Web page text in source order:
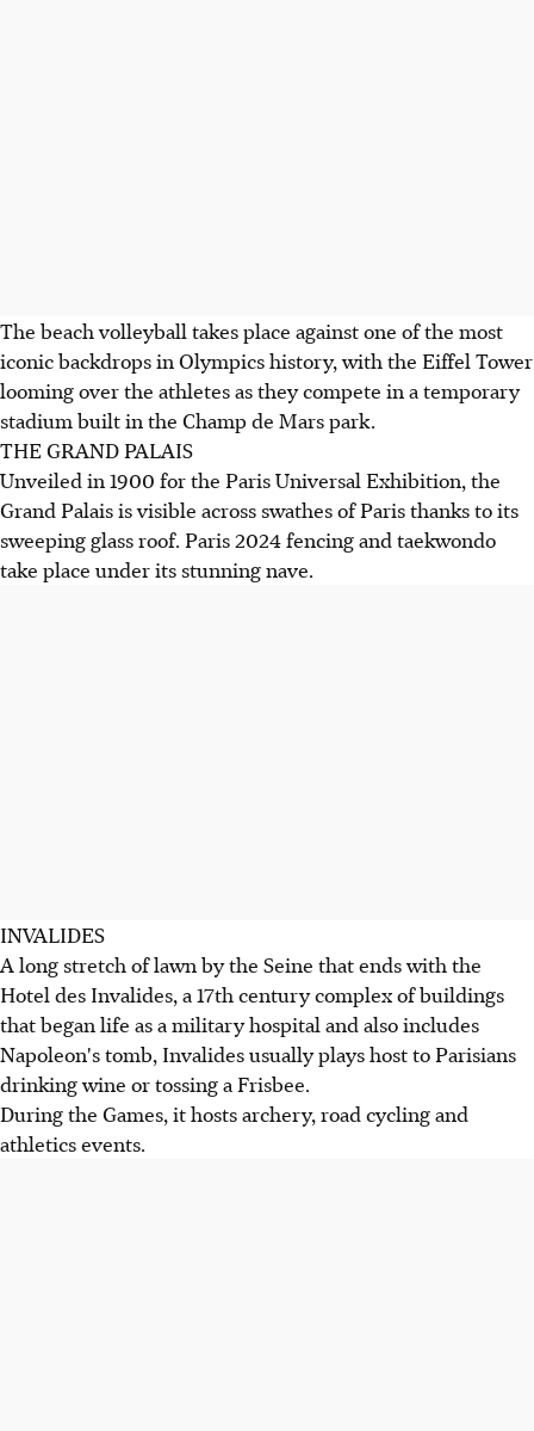
The beach volleyball takes place against one of the most
iconic backdrops in Olympics history, with the Eiffel Tower
looming over the athletes as they compete in a temporary
stadium built in the Champ de Mars park.
THE GRAND PALAIS
Unveiled in 1900 for the Paris Universal Exhibition, the
Grand Palais is visible across swathes of Paris thanks to its
sweeping glass roof. Paris 2024 fencing and taekwondo
take place under its stunning nave.
INVALIDES
A long stretch of lawn by the Seine that ends with the
Hotel des Invalides, a 17th century complex of buildings
that began life as a military hospital and also includes
Napoleon's tomb, Invalides usually plays host to Parisians
drinking wine or tossing a Frisbee.
During the Games, it hosts archery, road cycling and
athletics events.